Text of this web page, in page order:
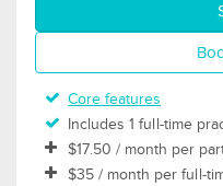
Core features
Includes 1 full-time
$17.50 / month per
$35 / month per full-